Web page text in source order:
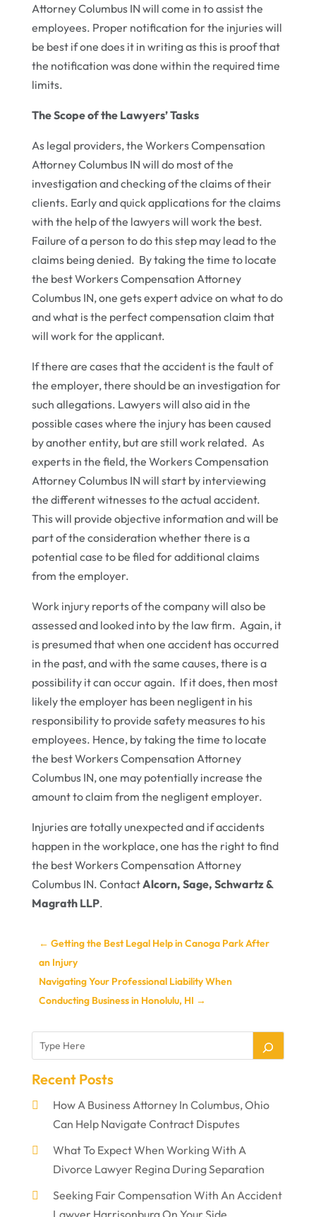
Attorney Columbus IN will come in to assist the
employees. Proper notification for the injuries will
be best if one does it in writing as this is proof that
the notification was done within the required time
limits.
The Scope of the Lawyers’ Tasks
As legal providers, the Workers Compensation
Attorney Columbus IN will do most of the
investigation and checking of the claims of their
clients. Early and quick applications for the claims
with the help of the lawyers will work the best.
Failure of a person to do this step may lead to the
claims being denied. By taking the time to locate
the best Workers Compensation Attorney
Columbus IN, one gets expert advice on what to do
and what is the perfect compensation claim that
will work for the applicant.
If there are cases that the accident is the fault of
the employer, there should be an investigation for
such allegations. Lawyers will also aid in the
possible cases where the injury has been caused
by another entity, but are still work related. As
experts in the field, the Workers Compensation
Attorney Columbus IN will start by interviewing
the different witnesses to the actual accident.
This will provide objective information and will be
part of the consideration whether there is a
potential case to be filed for additional claims
from the employer.
Work injury reports of the company will also be
assessed and looked into by the law firm. Again, it
is presumed that when one accident has occurred
in the past, and with the same causes, there is a
possibility it can occur again. If it does, then most
likely the employer has been negligent in his
responsibility to provide safety measures to his
employees. Hence, by taking the time to locate
the best Workers Compensation Attorney
Columbus IN, one may potentially increase the
amount to claim from the negligent employer.
Injuries are totally unexpected and if accidents
happen in the workplace, one has the right to find
the best Workers Compensation Attorney
Columbus IN. ContactAlcorn, Sage, Schwartz &
Magrath LLP.
← Getting the Best Legal Help in Canoga Park After
an Injury
Navigating Your Professional Liability When
Conducting Business in Honolulu, HI →
Recent Posts
How A Business Attorney In Columbus, Ohio
Can Help Navigate Contract Disputes
What To Expect When Working With A
Divorce Lawyer Regina During Separation
Seeking Fair Compensation With An Accident
Lawyer Harrisonburg On Your Side